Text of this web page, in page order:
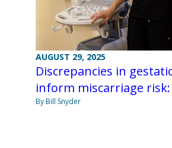
AUGUST 29, 2025
Discrepancies in
inform miscarriage
By Bill Snyder